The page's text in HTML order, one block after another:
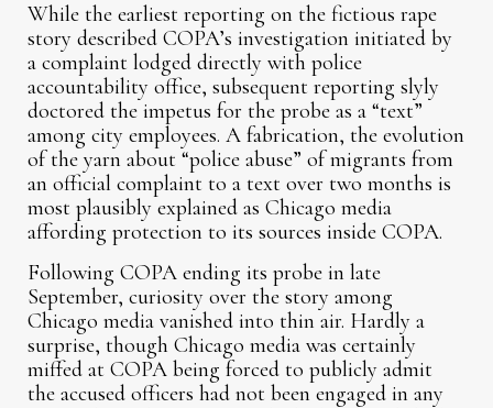
While the earliest reporting on the fictious rape
story described COPA’s investigation initiated by
a complaint lodged directly with police
accountability office, subsequent reporting slyly
doctored the impetus for the probe as a “text”
among city employees. A fabrication, the evolution
of the yarn about “police abuse” of migrants from
an official complaint to a text over two months is
most plausibly explained as Chicago media
affording protection to its sources inside COPA.
Following COPA ending its probe in late
September, curiosity over the story among
Chicago media vanished into thin air. Hardly a
surprise, though Chicago media was certainly
miffed at COPA being forced to publicly admit
the accused officers had not been engaged in any